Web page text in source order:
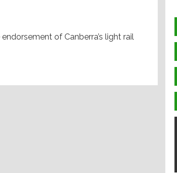
of Canberra’s light rail